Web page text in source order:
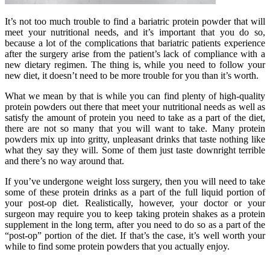
It’s not too much trouble to find a bariatric protein powder that will
meet your nutritional needs, and it’s important that you do so,
because a lot of the complications that bariatric patients experience
after the surgery arise from the patient’s lack of compliance with a
new dietary regimen. The thing is, while you need to follow your
new diet, it doesn’t need to be more trouble for you than it’s worth.
What we mean by that is while you can find plenty of high-quality
protein powders out there that meet your nutritional needs as well as
satisfy the amount of protein you need to take as a part of the diet,
there are not so many that you will want to take. Many protein
powders mix up into gritty, unpleasant drinks that taste nothing like
what they say they will. Some of them just taste downright terrible
and there’s no way around that.
If you’ve undergone weight loss surgery, then you will need to take
some of these protein drinks as a part of the full liquid portion of
your post-op diet. Realistically, however, your doctor or your
surgeon may require you to keep taking protein shakes as a protein
supplement in the long term, after you need to do so as a part of the
“post-op” portion of the diet. If that’s the case, it’s well worth your
while to find some protein powders that you actually enjoy.